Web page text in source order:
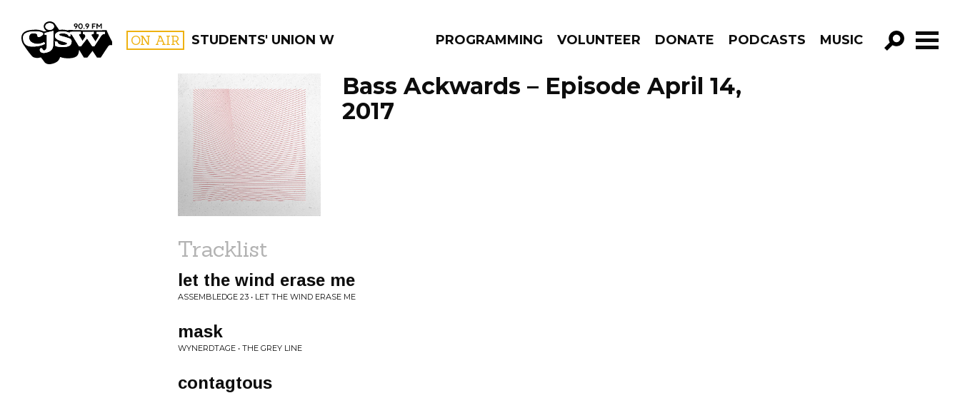
CJSW ON AIR STUDENTS' UNION WEEKLY PROGRAMMING VOLUNTEER DONATE PODCASTS MUSIC
GO!
FILTER BY:
PROGRAMS
Bass Ackwards – Episode April 14,
2017
Tracklist
let the wind erase me
ASSEMBLEDGE 23 • LET THE WIND ERASE ME
mask
WYNERDTAGE • THE GREY LINE
contagtous